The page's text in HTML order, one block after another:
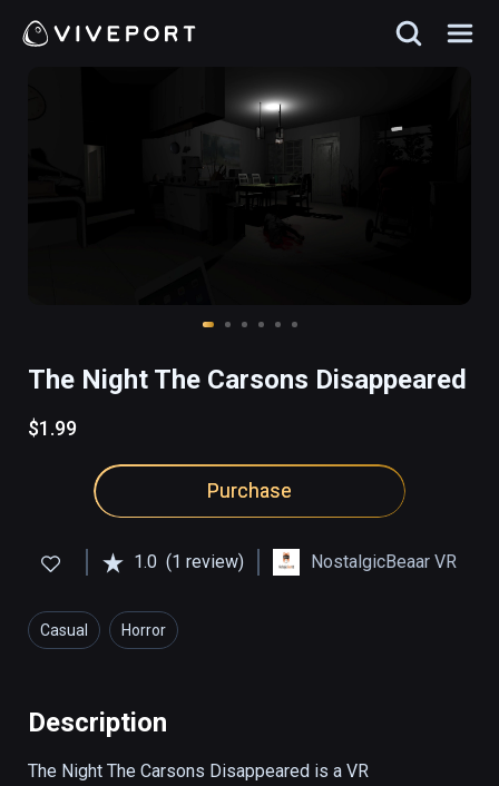
The Night The Carsons Disappeared
$1.99
Purchase
1.0 (1 review) NostalgicBeaar VR
Casual Horror
Description
The Night The Carsons Disappeared is a VR